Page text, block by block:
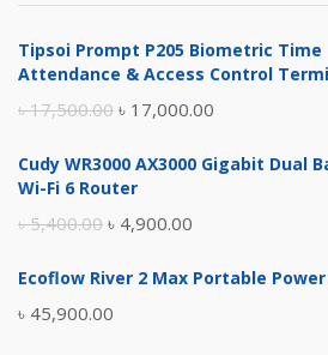
৳ 4,800.00.৳ 4,500.00.
Tipsoi Prompt P205 Biometric Time
Attendance & Access Control
৳17,500.00 Original
was:
৳ 17,000.00
is:
Cudy WR3000 AX3000 Gigabit Dual
Wi-Fi 6 Router
৳5,400.00 Original
was:
৳ 5,400.00.
৳ 4,900.00
is:
Ecoflow River 2 Max Portable
৳ 45,900.00